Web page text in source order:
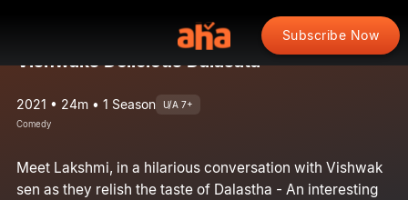
Subscribe Now
Vishwaks Delicious Dalasata
2021 • 24m • 1 Season U/A 7+
Comedy
Meet Lakshmi, in a hilarious conversation with Vishwak
sen as they relish the taste of Dalastha - An interesting